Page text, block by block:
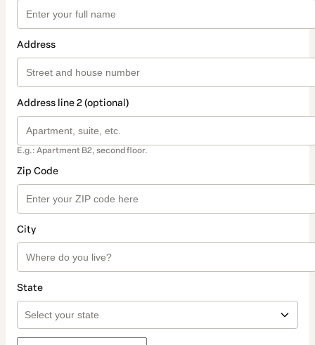
Address
Address line 2 (optional)
E.g.: Apartment B2, second floor.
Zip Code
City
State